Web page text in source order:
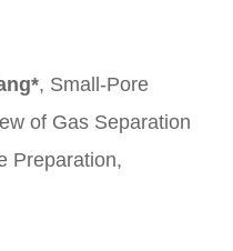
, Small-Pore
of Gas Separation
Preparation,